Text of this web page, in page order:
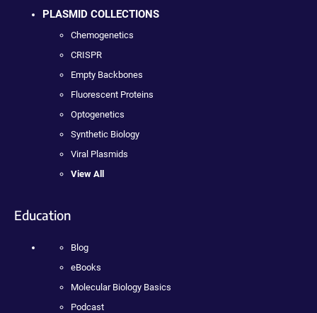
PLASMID COLLECTIONS
Chemogenetics
CRISPR
Empty Backbones
Fluorescent Proteins
Optogenetics
Synthetic Biology
Viral Plasmids
View All
Education
Blog
eBooks
Molecular Biology Basics
Podcast